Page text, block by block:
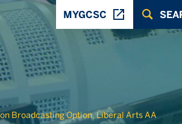
MYGCSC
Broadcasting Option, Liberal Arts AA